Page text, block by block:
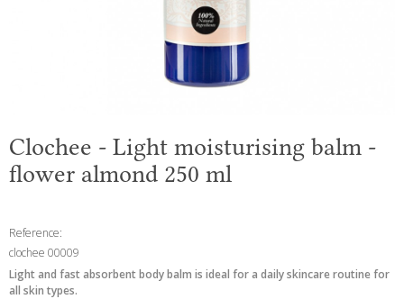
Clochee - Light moisturising balm -
flower almond 250 ml
Reference:
clochee 00009
Light and fast absorbent body balm is ideal for a daily skincare routine for
all skin types.